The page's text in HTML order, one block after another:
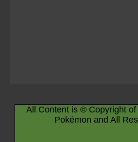
All Content is © Copyright
Pokémon and All